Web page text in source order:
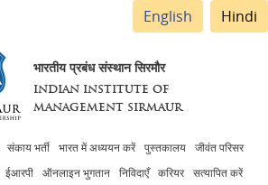
English Hindi
भारतीय प्रबंध संस्थान सिरमौर
INDIAN INSTITUTE OF
MANAGEMENT SIRMAUR
संकाय भर्ती भारत में अध्ययन करें पुस्तकालय
जीवंत परिसर
ईआरपी ऑनलाइन भुगतान निविदाएँ करियर सत्यापित करें